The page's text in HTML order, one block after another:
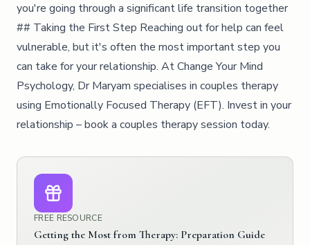
you're going through a significant life transition together
## Taking the First Step Reaching out for help can feel
vulnerable, but it's often the most important step you
can take for your relationship. At Change Your Mind
Psychology, Dr Maryam specialises in couples therapy
using Emotionally Focused Therapy (EFT). Invest in your
relationship – book a couples therapy session today.
FREE RESOURCE
Getting the Most from Therapy: Preparation Guide